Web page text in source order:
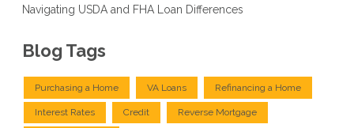
Navigating USDA and FHA Loan Differences
Blog Tags
Purchasing a Home VA Loans Refinancing a Home
Interest Rates Credit Reverse Mortgage